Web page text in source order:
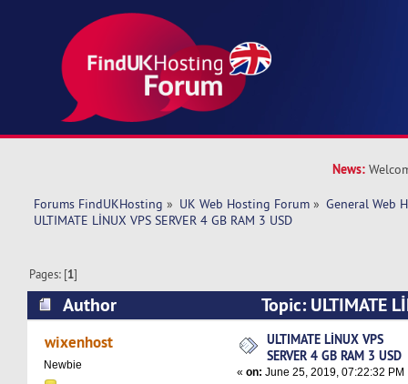
News:
Forums FindUKHosting » UK Web Hosting Forum » General Web
ULTIMATE LİNUX VPS SERVER 4 GB RAM 3 USD
Pages: [1]
Author
Topic: ULTIMATE
GB RAM 3 USD (Read 11471 times)
wixenhost
Newbie
ULTIMATE LİNUX VPS
SERVER 4 GB RAM 3 USD
«on: June 25, 2019, 07:22:32 PM